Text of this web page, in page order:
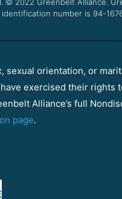
© 2022 Greenbelt Alliance.
number is 94-
sexual orientation, or
exercised their rights
Alliance’s full
page.